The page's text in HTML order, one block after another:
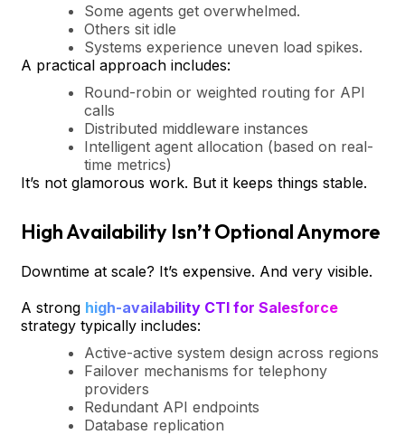
Some agents get overwhelmed.
Others sit idle
Systems experience uneven load spikes.
A practical approach includes:
Round-robin or weighted routing for API
calls
Distributed middleware instances
Intelligent agent allocation (based on real-
time metrics)
It’s not glamorous work. But it keeps things stable.
High Availability Isn’t Optional Anymore
Downtime at scale? It’s expensive. And very visible.
A strong high-availability CTI for Salesforce
strategy typically includes:
Active-active system design across regions
Failover mechanisms for telephony
providers
Redundant API endpoints
Database replication